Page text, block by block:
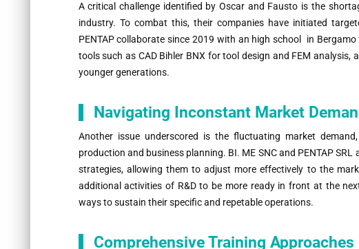
A critical challenge identified by Oscar and Fausto is the
industry. To combat this, their companies have initiated
PENTAP collaborate since 2019 with an high school in
tools such as CAD Bihler BNX for tool design and FEM
younger generations.
Navigating Inconstant Market
Another issue underscored is the fluctuating market
production and business planning. BI. ME SNC and PENTAP
strategies, allowing them to adjust more effectively to the
additional activities of R&D to be more ready in front at the
ways to sustain their specific and repetable operations.
Comprehensive Training Approaches